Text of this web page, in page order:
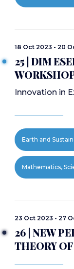
18 Oct 2023 - 20
25 | DIM
Innovation in
Earth and
Mathematics,
23 Oct 2023 - 27
26 | NEW
THEORY